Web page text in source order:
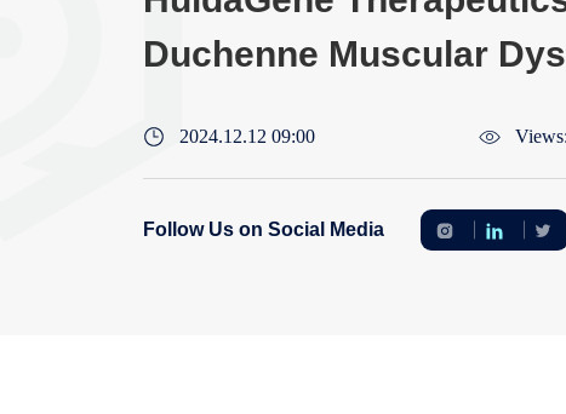
Duchenne Muscular
2024.12.12 09:00
Follow Us on Social Media